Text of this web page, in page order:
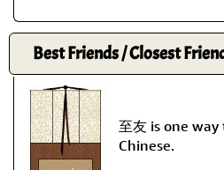
Best Friends / Closest
至友 is one
Chinese.